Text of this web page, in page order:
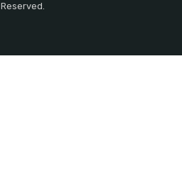
Reserved.